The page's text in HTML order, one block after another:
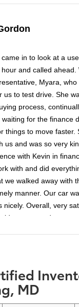
in to look at a
and called ahead.
Myara,
us to test drive. She
process,
for the finance
things to move faster.
us and was so very
with Kevin in
with and did
we walked away with
manner. Our car
nicely. Overall, very
recommend anyone
MD